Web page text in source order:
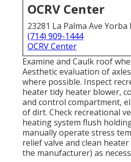
OCRV Center
23281 La Palma Ave Yorba
(714) 909-1444
OCRV Center
Examine and Caulk roof
Aesthetic evaluation of
where possible. Inspect
heater tidy heater blower,
and control compartment,
of dirt. Check recreational
heating system flush
manually operate stress
relief valve and clean
the manufacturer) as